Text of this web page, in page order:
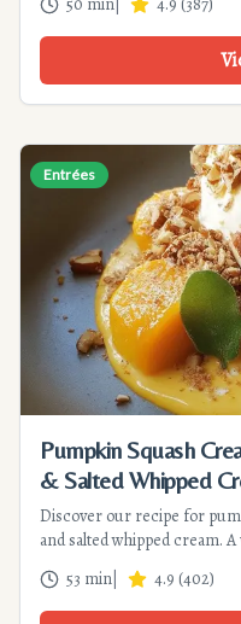
Entrées
Pumpkin Squash
& Salted Whipped
Discover our recipe for
and salted whipped cream.
make soup for a successful
53 min 4.9 (402)